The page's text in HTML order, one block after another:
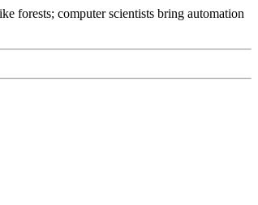
forests; computer scientists bring automation